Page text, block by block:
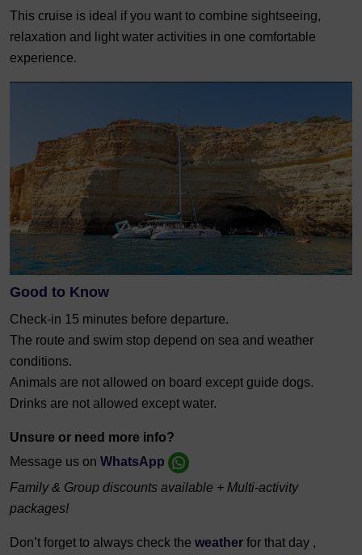
This cruise is ideal if you want to combine sightseeing,
relaxation and light water activities in one comfortable
experience.
Good to Know
Check-in 15 minutes before departure.
The route and swim stop depend on sea and weather
conditions.
Animals are not allowed on board except guide dogs.
Drinks are not allowed except water.
Unsure or need more info?
Message us on WhatsApp
Family & Group discounts available + Multi-activity
packages!
Don’t forget to always check the weather for that day ,